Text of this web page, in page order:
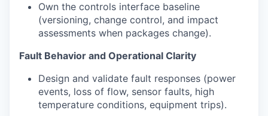
Own the controls interface baseline
(versioning, change control, and impact
assessments when packages change).
Fault Behavior and Operational Clarity
Design and validate fault responses (power
events, loss of flow, sensor faults, high
temperature conditions, equipment trips).